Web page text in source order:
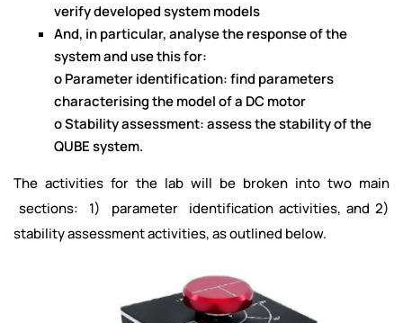
verify developed system models
And, in particular, analyse the response of the
system and use this for:
o Parameter identification: find parameters
characterising the model of a DC motor
o Stability assessment: assess the stability of the
QUBE system.
The activities for the lab will be broken into two main
sections: 1) parameter identification activities, and 2)
stability assessment activities, as outlined below.